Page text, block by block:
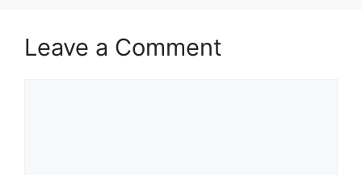
Leave a Comment